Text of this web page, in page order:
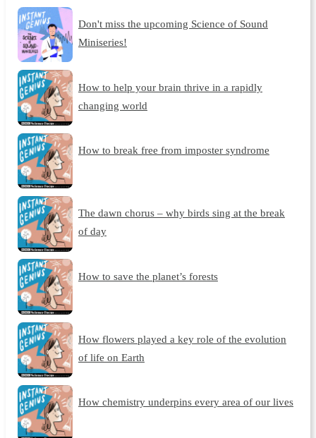
Don't miss the upcoming Science of Sound
Miniseries!
How to help your brain thrive in a rapidly
changing world
How to break free from imposter syndrome
The dawn chorus – why birds sing at the break
of day
How to save the planet’s forests
How flowers played a key role of the evolution
of life on Earth
How chemistry underpins every area of our lives